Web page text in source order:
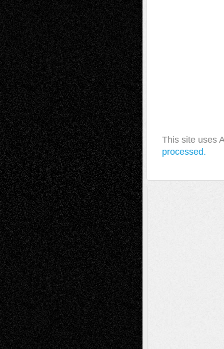
This site uses
processed.
A Tribute To The Founder
Chris Al-Aswad(1979 - 2010)
Recent Posts
Via Basel: Later Life Decisions–and an
Anniversary July 27, 2026
Richard Jones: New Poems July 15, 2026
Via Basel: Independence or
Interdependence Day? July 14, 2026
Via Basel: Early and Bold Decisions July 9,
2026
Dreaming Ourselves Into Being June 27,
2026
Recent Comments